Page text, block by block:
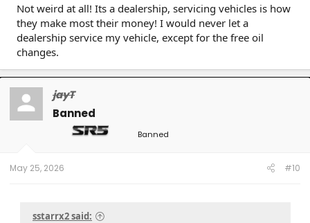
Not weird at all! Its a dealership, servicing vehicles is how
they make most their money! I would never let a
dealership service my vehicle, except for the free oil
changes.
jayT
Banned
Banned
May 25, 2026 #10
sstarrx2 said: